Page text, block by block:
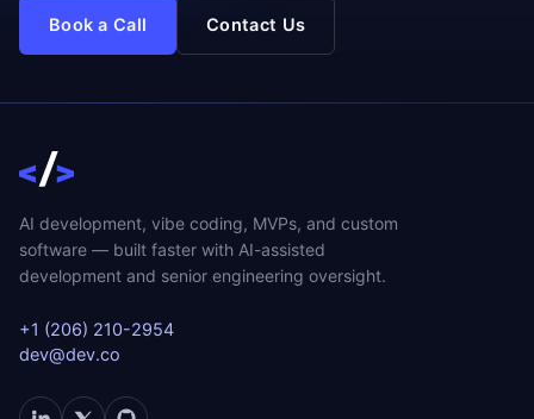
Book a Call Contact Us
AI development, vibe coding, MVPs, and custom
software — built faster with AI-assisted
development and senior engineering oversight.
+1 (206) 210-2954
dev@dev.co